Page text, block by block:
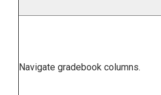
Navigate gradebook columns.